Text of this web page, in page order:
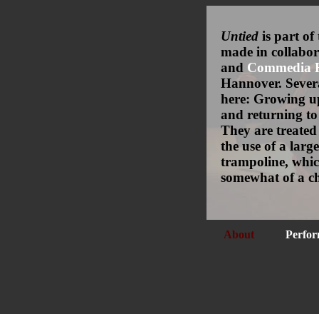
Untied is part of
made in
and Commedia
Hannover.
here: Growing
and returning to
They are
the use of a
trampoline,
somewhat of a
About